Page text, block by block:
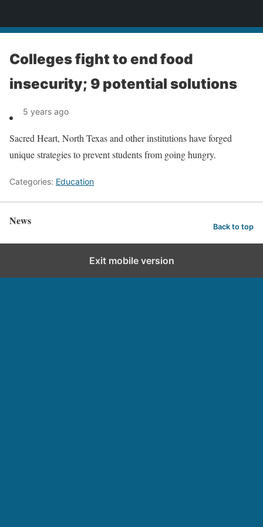
Colleges fight to end food
insecurity; 9 potential solutions
5 years ago
Sacred Heart, North Texas and other institutions have forged
unique strategies to prevent students from going hungry.
Categories: Education
News Back to top
Exit mobile version